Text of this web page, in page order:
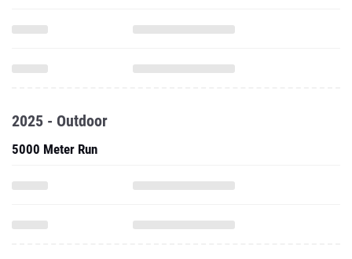
2025 - Outdoor
5000 Meter Run